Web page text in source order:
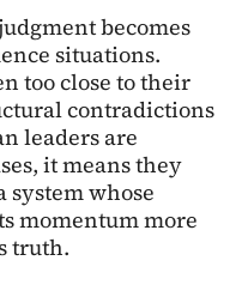
becomes
situations.
too close to their
contradictions
leaders are
it means they
system whose
momentum more
truth.